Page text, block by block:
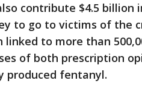
contribute $4.5 billion
to go to victims of the
linked to more than
of both prescription
produced fentanyl.